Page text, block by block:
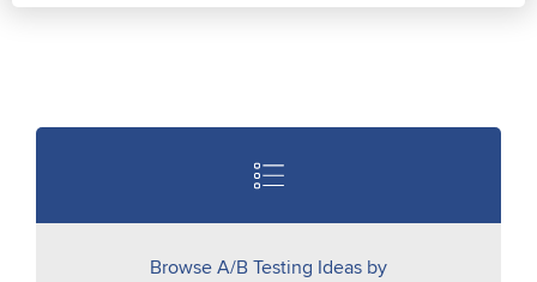
Browse A/B Testing Ideas by